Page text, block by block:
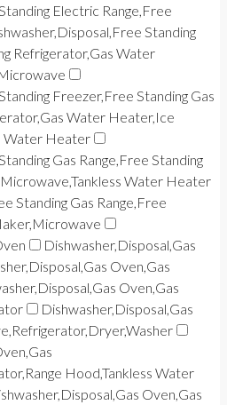
Electric Range,Free
Standing
Refrigerator,Gas Water
Freezer,Free Standing Gas
Water Heater,Ice
Water Heater
Gas Range,Free Standing
Water Heater
Standing Gas Range,Free
Dishwasher,Disposal,Gas
Oven,Gas
Oven,Gas
Dishwasher,Disposal,Gas
Hood,Tankless Water
Oven,Gas